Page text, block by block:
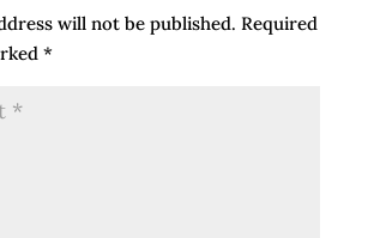
will not be published. Required
*